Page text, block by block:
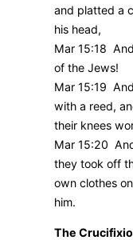
and platted a
his head,
Mar 15:18
of the Jews!
Mar 15:19
with a reed,
their knees
Mar 15:20
they took off
own clothes
him.
The